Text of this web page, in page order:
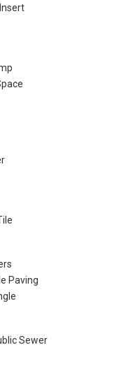
Paving
Sewer